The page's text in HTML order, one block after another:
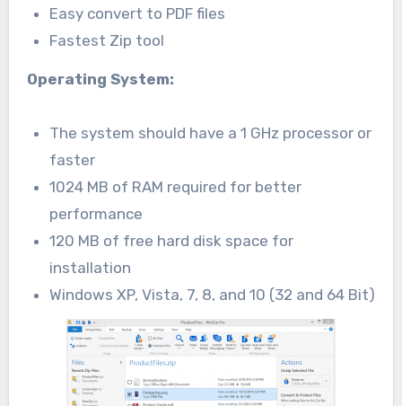
Easy convert to PDF files
Fastest Zip tool
Operating System:
The system should have a 1 GHz processor or
faster
1024 MB of RAM required for better
performance
120 MB of free hard disk space for
installation
Windows XP, Vista, 7, 8, and 10 (32 and 64 Bit)